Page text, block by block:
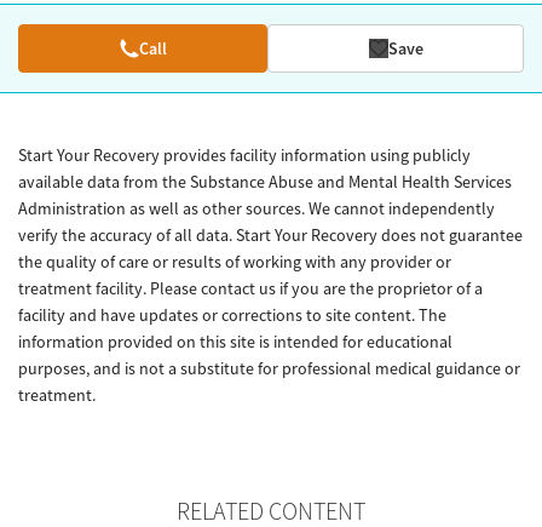
Call Save
Start Your Recovery provides facility information using publicly
available data from the Substance Abuse and Mental Health Services
Administration as well as other sources. We cannot independently
verify the accuracy of all data. Start Your Recovery does not guarantee
the quality of care or results of working with any provider or
treatment facility. Please contact us if you are the proprietor of a
facility and have updates or corrections to site content. The
information provided on this site is intended for educational
purposes, and is not a substitute for professional medical guidance or
treatment.
RELATED CONTENT